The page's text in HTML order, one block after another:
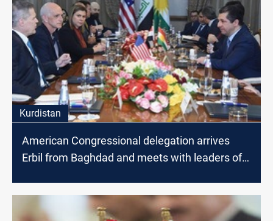
Kurdistan
American Congressional delegation arrives
Erbil from Baghdad and meets with leaders of